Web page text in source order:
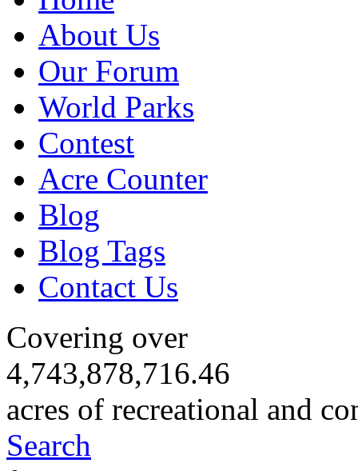
About Us
Our Forum
World Parks
Contest
Acre Counter
Blog
Blog Tags
Contact Us
Covering over
4,743,878,716.46
acres of recreational and
Search